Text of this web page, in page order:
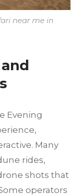
near me in
Evening
Many
rides,
shots that
operators